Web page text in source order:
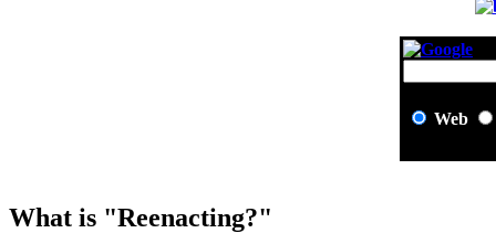
Web
What is "Reenacting?"